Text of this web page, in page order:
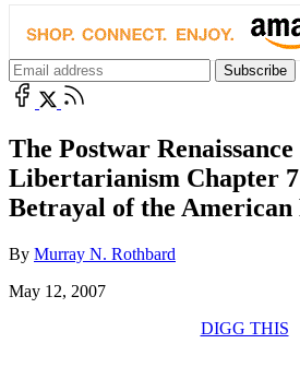
The Postwar
Libertarianism Chapter
Betrayal of the American
By Murray N. Rothbard
May 12, 2007
DIGG THIS